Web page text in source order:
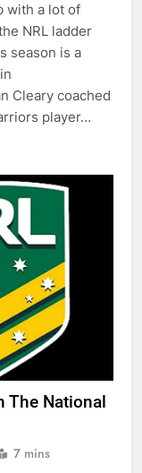
with a lot of
NRL ladder
season is a
Cleary coached
player…
The National
7 mins